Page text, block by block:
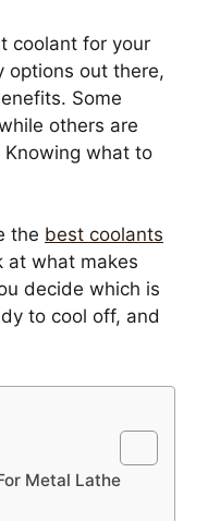
coolant for your
options out there,
Some
others are
what to
the best coolants
at what makes
decide which is
to cool off, and
Metal Lathe